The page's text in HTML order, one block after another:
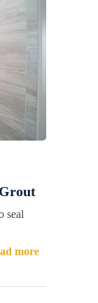
seal
more